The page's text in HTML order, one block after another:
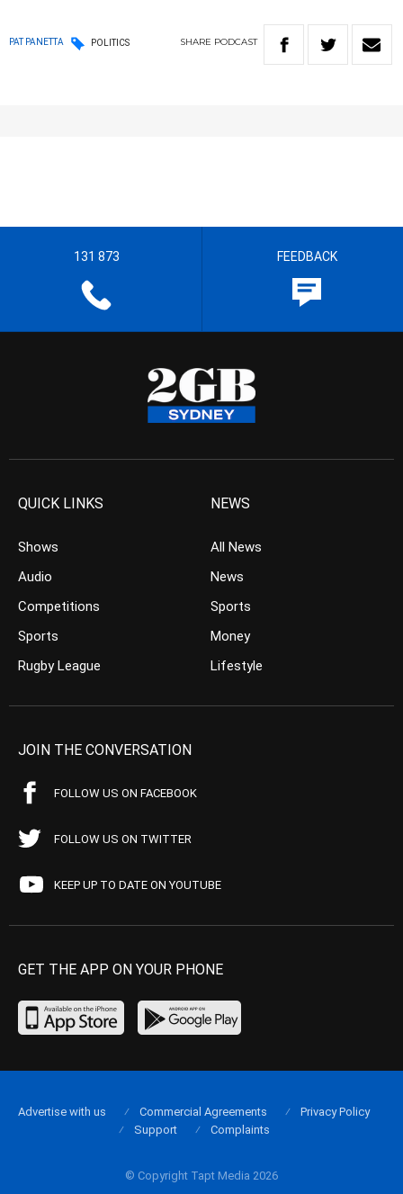
PAT PANETTA POLITICS SHARE PODCAST
131 873 FEEDBACK
QUICK LINKS
Shows
Audio
Competitions
Sports
Rugby League
NEWS
All News
News
Sports
Money
Lifestyle
JOIN THE CONVERSATION
FOLLOW US ON FACEBOOK
FOLLOW US ON TWITTER
KEEP UP TO DATE ON YOUTUBE
GET THE APP ON YOUR PHONE
© Copyright Tapt Media 2026
Advertise with us Commercial Agreements
Privacy Policy
Support
Complaints